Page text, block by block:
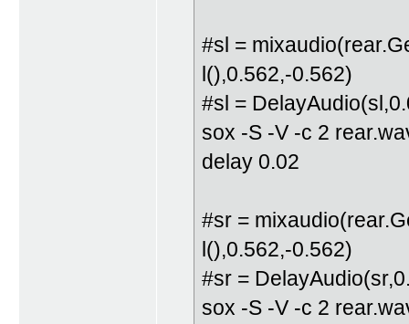
#sl =
l(),0.562,-0.562)
#sl =
sox -S -V -c 2
delay 0.02
#sr =
l(),0.562,-0.562)
#sr =
sox -S -V -c 2